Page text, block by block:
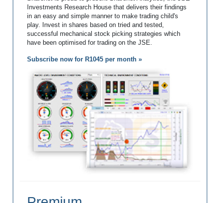
Investments Research House that delivers their findings
in an easy and simple manner to make trading child's
play. Invest in shares based on tried and tested,
successful mechanical stock picking strategies which
have been optimised for trading on the JSE.
Subscribe now for R1045 per month »